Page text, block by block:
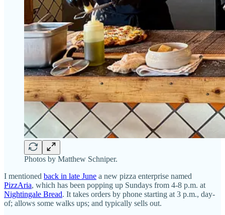
Photos by Matthew Schniper.
I mentioned back in late June a new pizza enterprise named
PizzAria, which has been popping up Sundays from 4-8 p.m. at
Nightingale Bread. It takes orders by phone starting at 3 p.m., day-
of; allows some walks ups; and typically sells out.